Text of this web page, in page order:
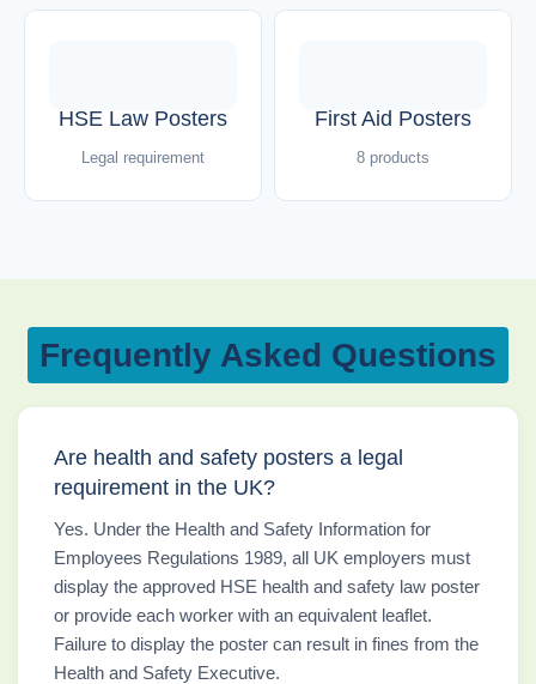
HSE Law Posters
Legal requirement
First Aid Posters
8 products
Frequently Asked Questions
Are health and safety posters a legal
requirement in the UK?
Yes. Under the Health and Safety Information for
Employees Regulations 1989, all UK employers must
display the approved HSE health and safety law poster
or provide each worker with an equivalent leaflet.
Failure to display the poster can result in fines from the
Health and Safety Executive.